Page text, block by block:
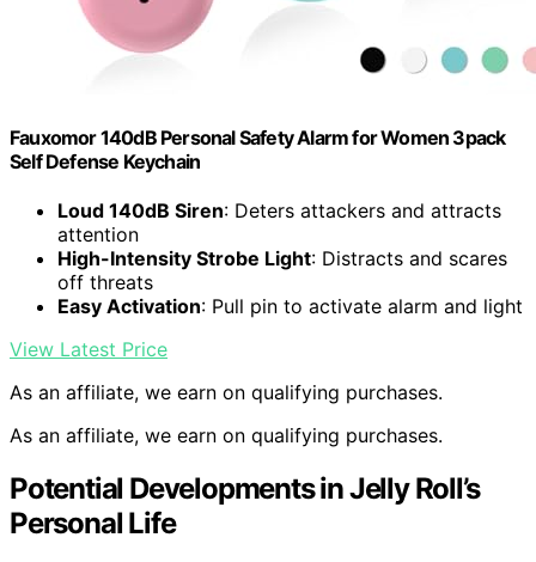
Fauxomor 140dB Personal Safety Alarm for Women 3pack
Self Defense Keychain
Loud 140dB Siren: Deters attackers and attracts
attention
High-Intensity Strobe Light: Distracts and scares
off threats
Easy Activation: Pull pin to activate alarm and light
View Latest Price
As an affiliate, we earn on qualifying purchases.
As an affiliate, we earn on qualifying purchases.
Potential Developments in Jelly Roll’s
Personal Life